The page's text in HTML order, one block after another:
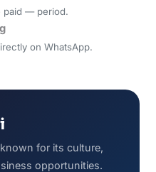
paid — period.
on WhatsApp.
for its culture,
opportunities.